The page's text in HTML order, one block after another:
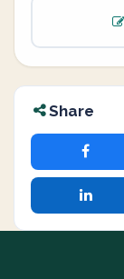
Share